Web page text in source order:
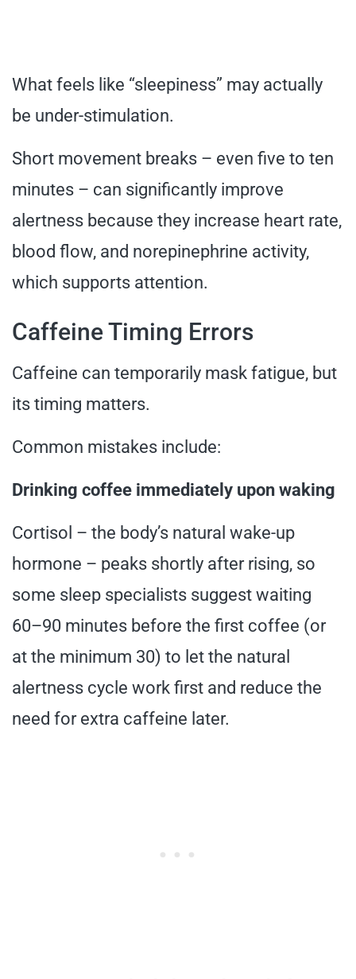
What feels like “sleepiness” may actually
be under-stimulation.
Short movement breaks – even five to ten
minutes – can significantly improve
alertness because they increase heart rate,
blood flow, and norepinephrine activity,
which supports attention.
Caffeine Timing Errors
Caffeine can temporarily mask fatigue, but
its timing matters.
Common mistakes include:
Drinking coffee immediately upon waking
Cortisol – the body’s natural wake-up
hormone – peaks shortly after rising, so
some sleep specialists suggest waiting
60–90 minutes before the first coffee (or
at the minimum 30) to let the natural
alertness cycle work first and reduce the
need for extra caffeine later.